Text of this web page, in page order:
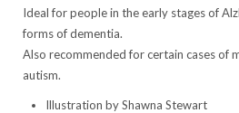
Ideal for people in the early stages of
forms of dementia.
Also recommended for certain cases of
autism.
Illustration by Shawna Stewart